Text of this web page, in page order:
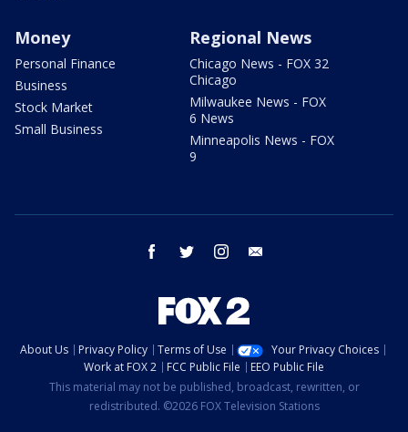
Money
Personal Finance
Business
Stock Market
Small Business
Regional News
Chicago News - FOX 32
Chicago
Milwaukee News - FOX
6 News
Minneapolis News - FOX
9
facebook twitter instagram
About Us Privacy Policy Terms of Use
Your Privacy Choices
Work at FOX 2
FCC Public File
EEO Public File
This material may not be published, broadcast, rewritten, or
redistributed. ©2026 FOX Television Stations